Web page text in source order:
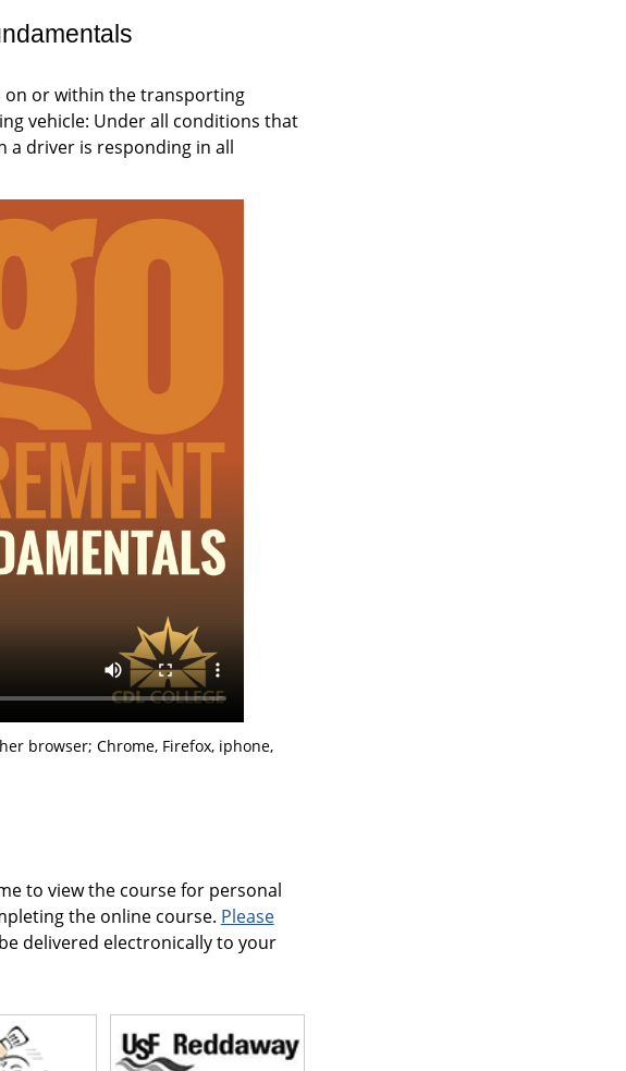
on or within the transporting
vehicle: Under all conditions that
a driver is responding in all
browser; Chrome, Firefox, iphone,
to view the course for personal
the online course. Please
delivered electronically to your